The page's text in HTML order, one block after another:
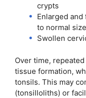
crypts
Enlarged
to normal size
Swollen
Over time,
tissue formation,
tonsils. This may
(tonsilloliths) or